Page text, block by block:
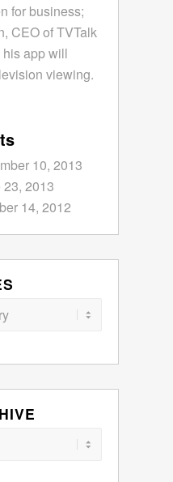
for business;
CEO of TVTalk
app will
viewing.
10, 2013
2013
14, 2012